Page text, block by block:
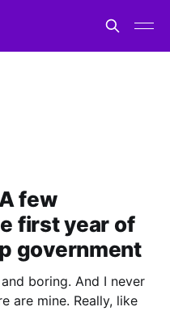
few
first year of
government
boring. And I never
are mine. Really, like